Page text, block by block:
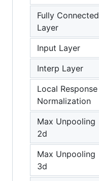
Fully Connected
Layer
Input Layer
Interp Layer
Local Response
Normalization
Max Unpooling
2d
Max Unpooling
3d